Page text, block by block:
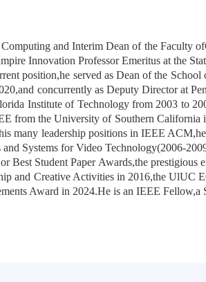
and Interim Dean of the Faculty
Innovation Professor Emeritus at the
position,he served as Dean of the School
concurrently as Deputy Director at
Institute of Technology from 2003 to
from the University of Southern California
many leadership positions in IEEE
Systems for Video Technology(2006-
Best Student Paper Awards,the
and Creative Activities in 2016,the UlUC
Award in 2024.He is an IEEE Fellow,a